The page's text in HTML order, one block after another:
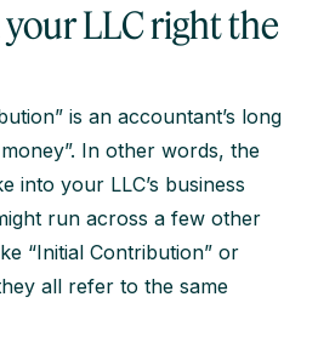
LLC right the
is an accountant’s long
In other words, the
into your LLC’s business
run across a few other
“Initial Contribution” or
all refer to the same